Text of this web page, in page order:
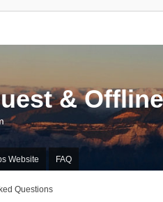
&
Website FAQ
Questions